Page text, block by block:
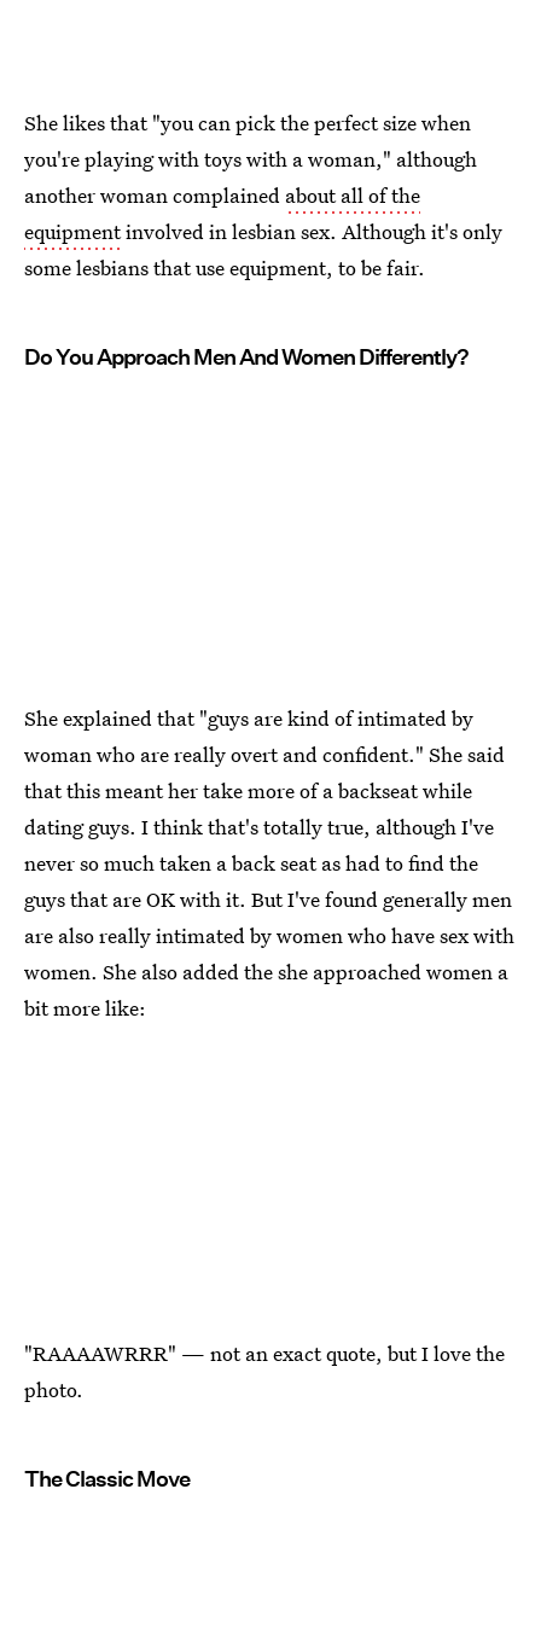
She likes that "you can pick the perfect size when
you're playing with toys with a woman," although
another woman complained about all of the
equipmentinvolved in lesbian sex. Although it's only
some lesbians that use equipment, to be fair.
Do You Approach Men And Women Differently?
She explained that "guys are kind of intimated by
woman who are really overt and confident." She said
that this meant her take more of a backseat while
dating guys. I think that's totally true, although I've
never so much taken a back seat as had to find the
guys that are OK with it. But I've found generally men
are also really intimated by women who have sex with
women. She also added the she approached women a
bit more like:
"RAAAAWRRR" — not an exact quote, but I love the
photo.
The Classic Move